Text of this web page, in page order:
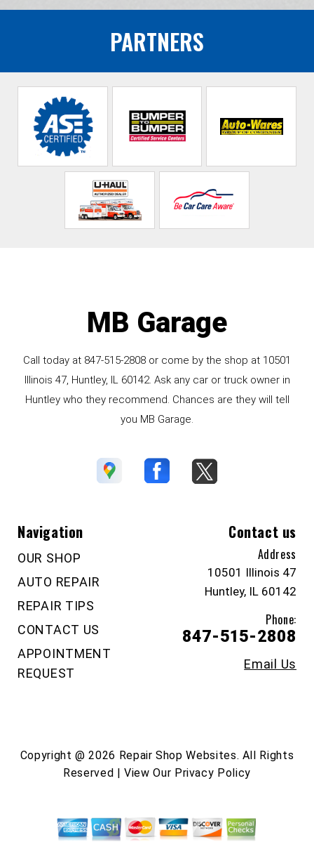
PARTNERS
MB Garage
Call today at 847-515-2808 or come by the shop at 10501
Illinois 47, Huntley, IL 60142. Ask any car or truck owner in
Huntley who they recommend. Chances are they will tell
you MB Garage.
Navigation
OUR SHOP
AUTO REPAIR
REPAIR TIPS
CONTACT US
APPOINTMENT
REQUEST
Contact us
Address
10501 Illinois 47
Huntley, IL 60142
Phone:
847-515-2808
Email Us
Copyright @2026 Repair Shop Websites. All Rights
Reserved | View Our Privacy Policy